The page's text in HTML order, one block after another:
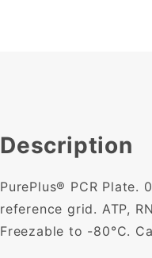
Description
PurePlus® PCR
reference grid. ATP,
Freezable to -80°C.